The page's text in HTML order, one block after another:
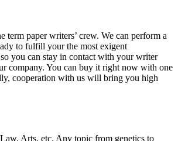
paper writers’ crew. We can perform a
to fulfill your the most exigent
you can stay in contact with your writer
company. You can buy it right now with one
cooperation with us will bring you high
Arts, etc. Any topic from genetics to